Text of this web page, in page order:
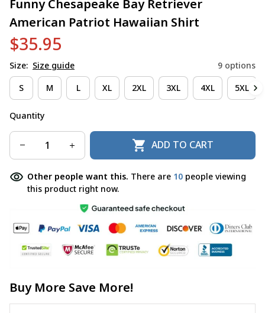
Funny Chesapeake Bay Retriever
American Patriot Hawaiian Shirt
$35.95
Size: Size guide 9 options
S M L XL 2XL 3XL 4XL 5XL
Quantity
ADD TO CART
Other people want this. There are 10 people viewing
this product right now.
Buy More Save More!